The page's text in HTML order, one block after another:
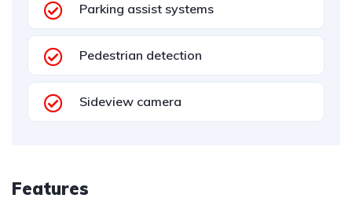
Parking assist systems
Pedestrian detection
Sideview camera
Features